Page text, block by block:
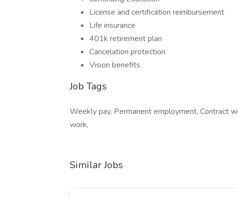
License and certification reimbursement
Life insurance
401k retirement plan
Cancelation protection
Vision benefits
Job Tags
Weekly pay, Permanent employment, Contract
work,
Similar Jobs